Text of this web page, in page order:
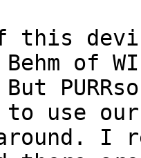
this
of
use our
I